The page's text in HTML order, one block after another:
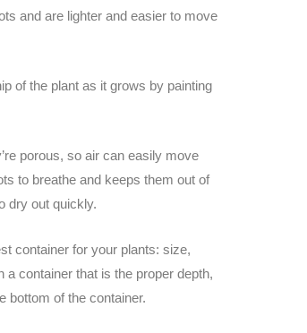
and are lighter and easier to move
of the plant as it grows by painting
porous, so air can easily move
to breathe and keeps them out of
dry out quickly.
container for your plants: size,
a container that is the proper depth,
bottom of the container.